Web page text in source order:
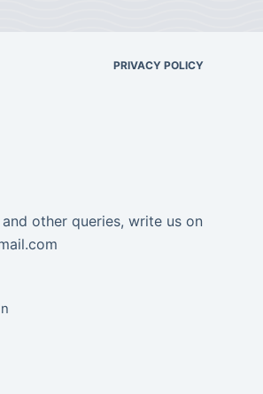
PRIVACY POLICY
other queries, write us on